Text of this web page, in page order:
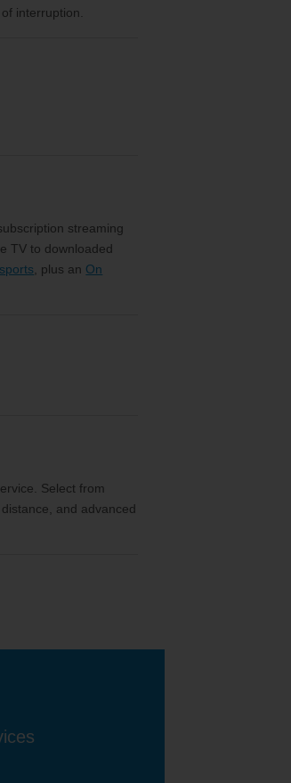
interruption.
streaming
TV to downloaded
, plus an On
Select from
and advanced